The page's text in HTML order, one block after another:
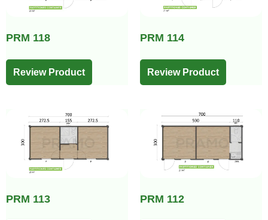
PRM 118
Review Product
PRM 114
Review Product
PRM 113 PRM 112